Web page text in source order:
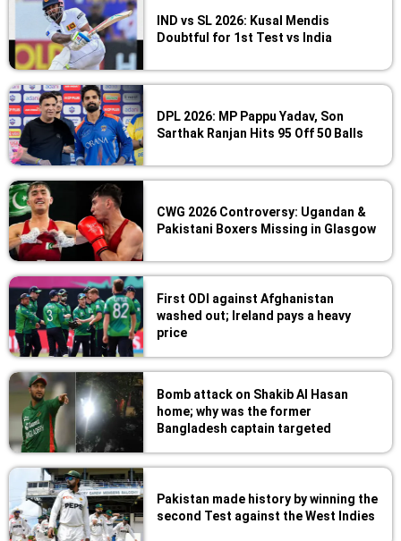
IND vs SL 2026: Kusal Mendis
Doubtful for 1st Test vs India
DPL 2026: MP Pappu Yadav, Son
Sarthak Ranjan Hits 95 Off 50 Balls
CWG 2026 Controversy: Ugandan &
Pakistani Boxers Missing in Glasgow
First ODI against Afghanistan
washed out; Ireland pays a heavy
price
Bomb attack on Shakib Al Hasan
home; why was the former
Bangladesh captain targeted
Pakistan made history by winning the
second Test against the West Indies